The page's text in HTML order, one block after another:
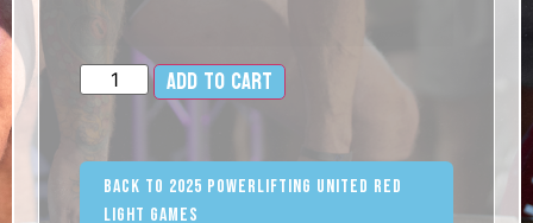
Add to cart
Back to 2025 Powerlifting United Red
Light Games